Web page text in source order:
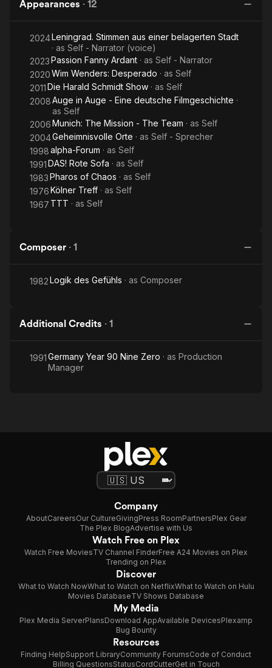
Appearances · 12
2024Leningrad. Stimmen aus einer belagerten Stadt
· as Self - Narrator (voice)
2023Passion Fanny Ardant · as Self - Narrator
2020Wim Wenders: Desperado · as Self
2011Die Harald Schmidt Show · as Self
2008Auge in Auge - Eine deutsche Filmgeschichte ·
as Self
2006Munich: The Mission - The Team · as Self
2004Geheimnisvolle Orte · as Self - Sprecher
1998alpha-Forum · as Self
1991DAS! Rote Sofa · as Self
1983Pharos of Chaos · as Self
1976Kölner Treff · as Self
1967 TTT · as Self
Composer · 1
1982Logik des Gefühls · as Composer
Additional Credits · 1
1991Germany Year 90 Nine Zero · as Production
Manager
Company
AboutCareersOur CultureGivingPress RoomPartnersPlex Gear
The Plex BlogAdvertise with Us
Watch Free on Plex
Watch Free MoviesTV Channel FinderFree A24 Movies on Plex
Trending on Plex
Discover
What to Watch NowWhat to Watch on NetflixWhat to Watch on Hulu
Movies DatabaseTV Shows Database
My Media
Plex Media ServerPlansDownload AppAvailable DevicesPlexamp
Bug Bounty
Resources
Finding HelpSupport LibraryCommunity ForumsCode of Conduct
Billing QuestionsStatusCordCutterGet in Touch